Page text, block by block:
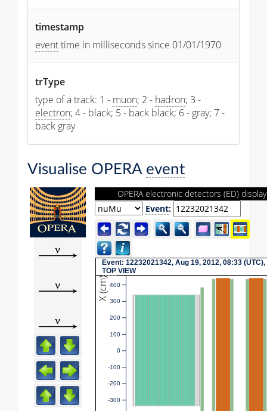
timestamp
eventtime in milliseconds since 01/01/1970
trType
type of a track: 1 - muon; 2 - hadron; 3 -
electron; 4 - black; 5 - back black; 6 - gray; 7 -
back gray
Visualise OPERA event
OPERA electronic detectors (ED) display
Event:
Event: 12232021342, Aug 19, 2012, 08:33 (UTC),
TOP VIEW
X (cm)
-300
-200
-100
0
100
200
300
400